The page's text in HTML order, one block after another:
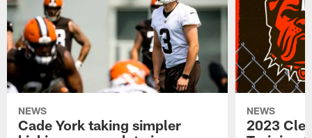
NEWS
Cade York taking simpler
NEWS
2023